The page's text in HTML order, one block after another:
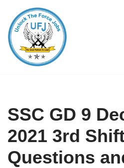
Skip
to
content
SSC GD 9
2021 3rd
Questions